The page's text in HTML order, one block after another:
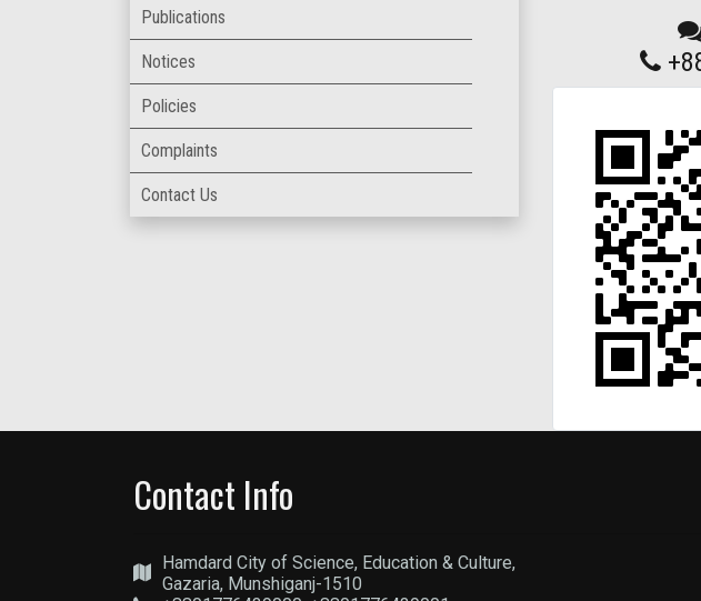
Publications
Notices
Policies
Complaints
Contact Us
Contact Info
Hamdard City of Science, Education & Culture,
Gazaria, Munshiganj-1510